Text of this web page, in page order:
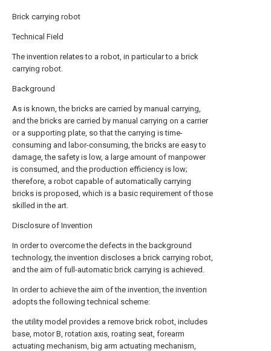
Brick carrying robot
Technical Field
The invention relates to a robot, in particular to a brick
carrying robot.
Background
As is known, the bricks are carried by manual carrying,
and the bricks are carried by manual carrying on a carrier
or a supporting plate, so that the carrying is time-
consuming and labor-consuming, the bricks are easy to
damage, the safety is low, a large amount of manpower
is consumed, and the production efficiency is low;
therefore, a robot capable of automatically carrying
bricks is proposed, which is a basic requirement of those
skilled in the art.
Disclosure of Invention
In order to overcome the defects in the background
technology, the invention discloses a brick carrying robot,
and the aim of full-automatic brick carrying is achieved.
In order to achieve the aim of the invention, the invention
adopts the following technical scheme:
the utility model provides a remove brick robot, includes
base, motor B, rotation axis, roating seat, forearm
actuating mechanism, big arm actuating mechanism,